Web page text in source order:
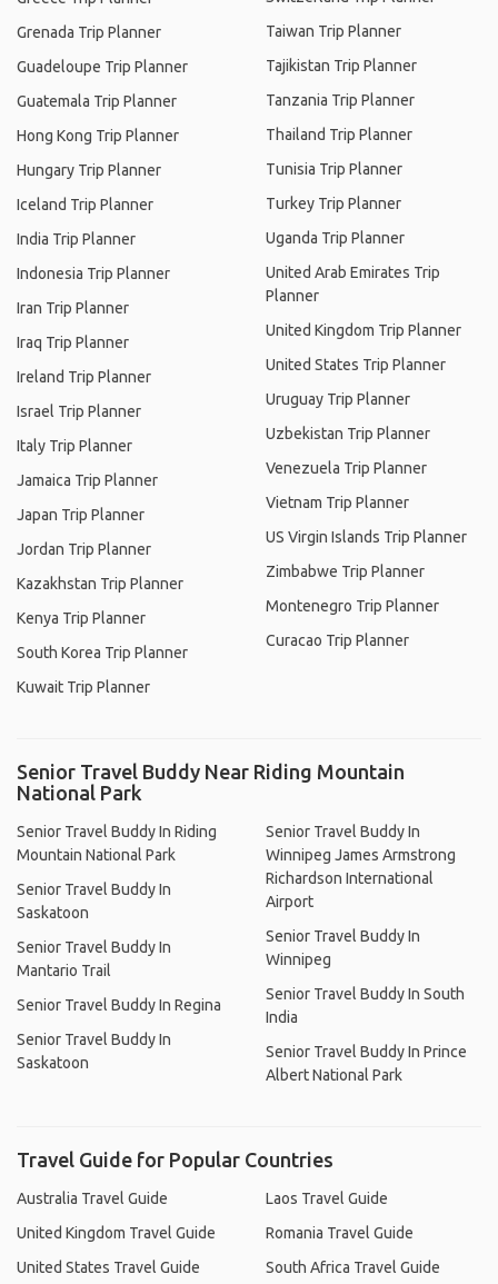
Grenada Trip Planner
Guadeloupe Trip Planner
Guatemala Trip Planner
Hong Kong Trip Planner
Hungary Trip Planner
Iceland Trip Planner
India Trip Planner
Indonesia Trip Planner
Iran Trip Planner
Iraq Trip Planner
Ireland Trip Planner
Israel Trip Planner
Italy Trip Planner
Jamaica Trip Planner
Japan Trip Planner
Jordan Trip Planner
Kazakhstan Trip Planner
Kenya Trip Planner
South Korea Trip Planner
Kuwait Trip Planner
Taiwan Trip Planner
Tajikistan Trip Planner
Tanzania Trip Planner
Thailand Trip Planner
Tunisia Trip Planner
Turkey Trip Planner
Uganda Trip Planner
United Arab Emirates Trip
Planner
United Kingdom Trip Planner
United States Trip Planner
Uruguay Trip Planner
Uzbekistan Trip Planner
Venezuela Trip Planner
Vietnam Trip Planner
US Virgin Islands Trip Planner
Zimbabwe Trip Planner
Montenegro Trip Planner
Curacao Trip Planner
Senior Travel Buddy Near Riding Mountain
National Park
Senior Travel Buddy In Riding
Mountain National Park
Senior Travel Buddy In
Saskatoon
Senior Travel Buddy In
Mantario Trail
Senior Travel Buddy In Regina
Senior Travel Buddy In
Saskatoon
Senior Travel Buddy In
Winnipeg James Armstrong
Richardson International
Airport
Senior Travel Buddy In
Winnipeg
Senior Travel Buddy In South
India
Senior Travel Buddy In Prince
Albert National Park
Travel Guide for Popular Countries
Australia Travel Guide
United Kingdom Travel Guide
United States Travel Guide
Laos Travel Guide
Romania Travel Guide
South Africa Travel Guide